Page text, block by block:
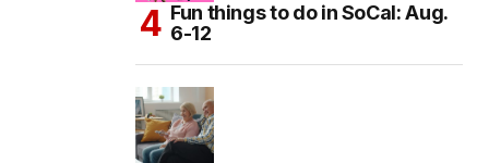
Fun things to do in SoCal: Aug.
6-12